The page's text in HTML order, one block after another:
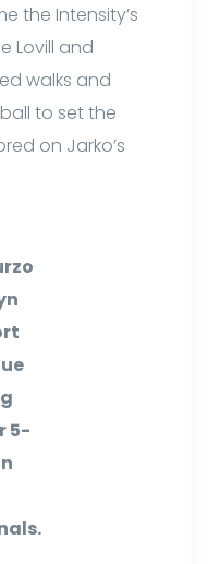
the Intensity’s
Lovill and
walks and
to set the
on Jarko’s
5-